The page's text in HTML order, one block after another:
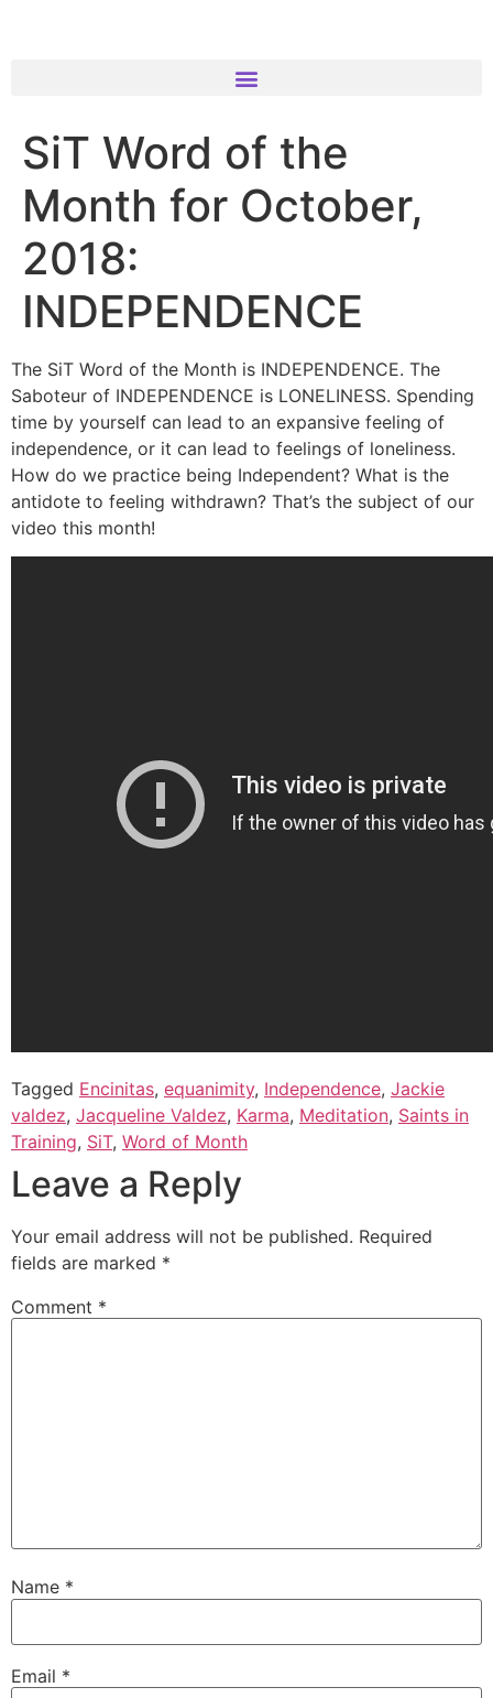
SiT Word of the
Month for October,
2018:
INDEPENDENCE
The SiT Word of the Month is INDEPENDENCE. The
Saboteur of INDEPENDENCE is LONELINESS. Spending
time by yourself can lead to an expansive feeling of
independence, or it can lead to feelings of loneliness.
How do we practice being Independent? What is the
antidote to feeling withdrawn? That’s the subject of our
video this month!
Tagged Encinitas, equanimity, Independence, Jackie
valdez, Jacqueline Valdez, Karma, Meditation, Saints in
Training, SiT, Word of Month
Leave a Reply
Your email address will not be published. Required
fields are marked *
Comment *
Name *
Email *